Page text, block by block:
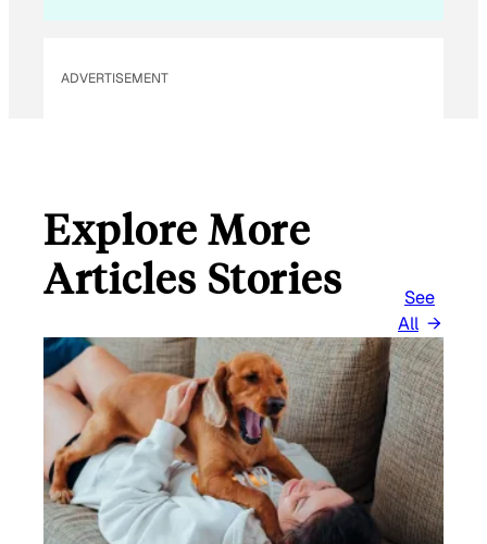
ADVERTISEMENT
Explore More
Articles Stories
See
All